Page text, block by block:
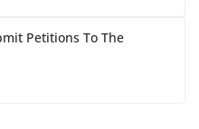
Petitions To The